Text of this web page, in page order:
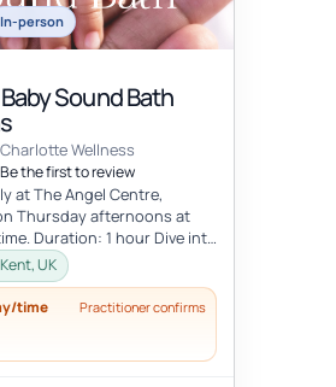
In-person
Sound Bath
Wellness
Be the first to review
at The Angel Centre,
Thursday afternoons at
Duration: 1 hour Dive into
early motherhood and i...
UK
time Practitioner confirms